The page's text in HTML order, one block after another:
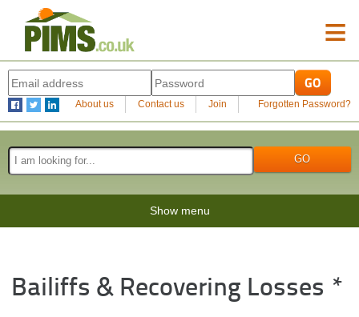
≡
About us Contact us Join Forgotten Password?
Show menu
Bailiffs & Recovering Losses *